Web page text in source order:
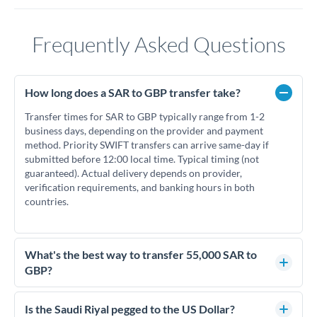
Frequently Asked Questions
How long does a SAR to GBP transfer take?
Transfer times for SAR to GBP typically range from 1-2
business days, depending on the provider and payment
method. Priority SWIFT transfers can arrive same-day if
submitted before 12:00 local time. Typical timing (not
guaranteed). Actual delivery depends on provider,
verification requirements, and banking hours in both
countries.
What's the best way to transfer 55,000 SAR to
GBP?
For transfers of 55,000 SAR, comparing exchange rates is
essential as rate differences can significantly impact how
Is the Saudi Riyal pegged to the US Dollar?